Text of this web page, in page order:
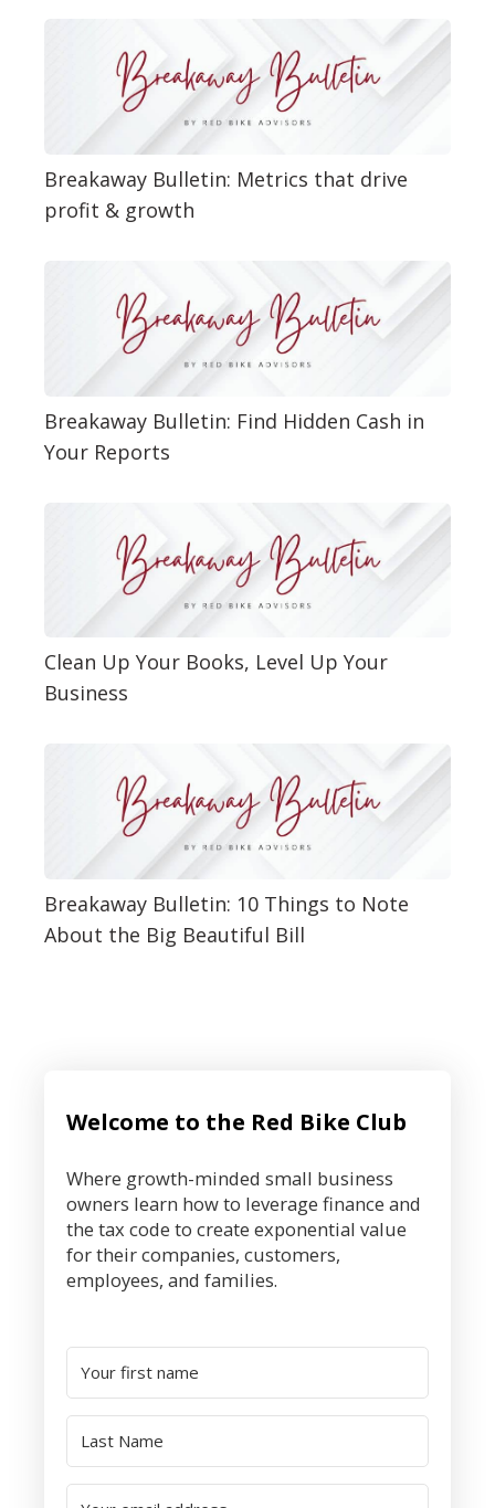
Breakaway Bulletin: Metrics that drive
profit & growth
Breakaway Bulletin: Find Hidden Cash in
Your Reports
Clean Up Your Books, Level Up Your
Business
Breakaway Bulletin: 10 Things to Note
About the Big Beautiful Bill
Welcome to the Red Bike Club
Where growth-minded small business
owners learn how to leverage finance and
the tax code to create exponential value
for their companies, customers,
employees, and families.